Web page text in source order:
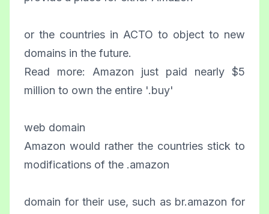
or the countries in ACTO to object to new
domains in the future.
Read more: Amazon just paid nearly $5
million to own the entire '.buy'
web domain
Amazon would rather the countries stick to
modifications of the .amazon
domain for their use, such as br.amazon for